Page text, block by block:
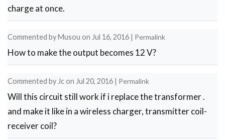
charge at once.
Commented byMusou on Jul 16, 2016 | Permalink
How to make the output becomes 12 V?
Commented by Jcon Jul 20, 2016 | Permalink
Will this circuit still work if i replace the transformer .
and make it like in a wireless charger, transmitter coil-
receiver coil?